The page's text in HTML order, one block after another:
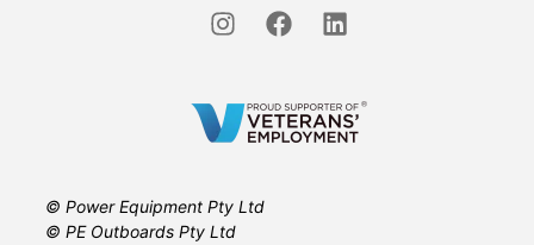
© Power Equipment Pty Ltd
© PE Outboards Pty Ltd